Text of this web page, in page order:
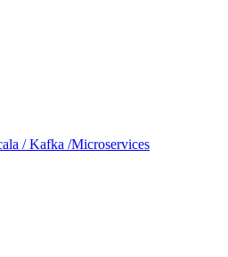
/ Kafka /Microservices